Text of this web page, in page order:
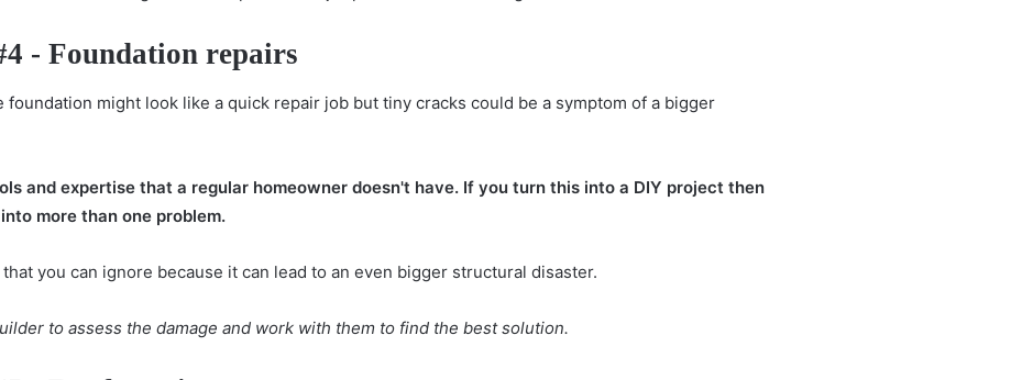
- Foundation repairs
foundation might look like a quick repair job but tiny cracks could be a symptom of a bigger
and expertise that a regular homeowner doesn't have. If you turn this into a DIY project then
more than one problem.
you can ignore because it can lead to an even bigger structural disaster.
to assess the damage and work with them to find the best solution.